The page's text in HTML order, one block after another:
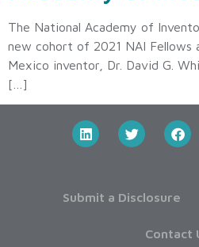
The National Academy of
new cohort of 2021 NAI Fellows
Mexico inventor, Dr. David G.
[…]
Submit a Disclosure
Contact